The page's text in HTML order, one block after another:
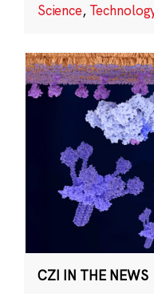
Science,
CZI IN THE NEWS